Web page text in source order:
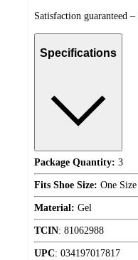
Satisfaction guaranteed
Specifications
Package Quantity: 3
Fits Shoe Size: One
Material: Gel
TCIN: 81062988
UPC: 034197017817